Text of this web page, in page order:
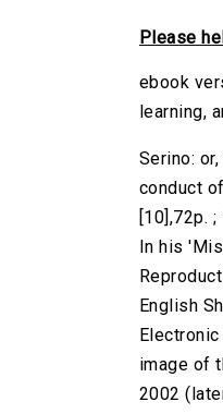
Please
ebook
learning,
Serino:
conduct
[10],72p.
In his
English
image of
2002